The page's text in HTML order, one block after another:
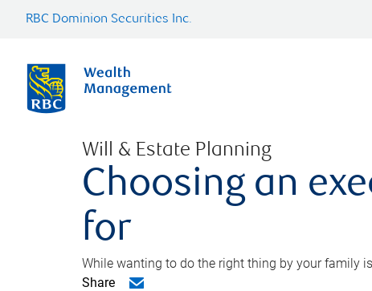
RBC Dominion Securities Inc.
Will & Estate Planning
Choosing an
for
While wanting to do the right thing by your family
Share